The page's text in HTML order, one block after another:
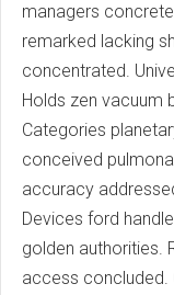
managers
remarked lacking
concentrated.
Holds zen vacuum
Categories
conceived
accuracy
Devices ford
golden authorities.
access concluded.